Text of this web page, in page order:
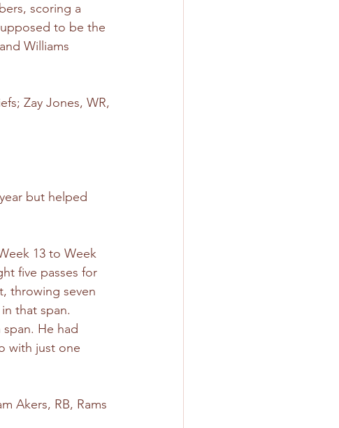
scoring a
to be the
Williams
Zay Jones, WR,
but helped
13 to Week
five passes for
throwing seven
that span.
He had
with just one
Akers, RB, Rams